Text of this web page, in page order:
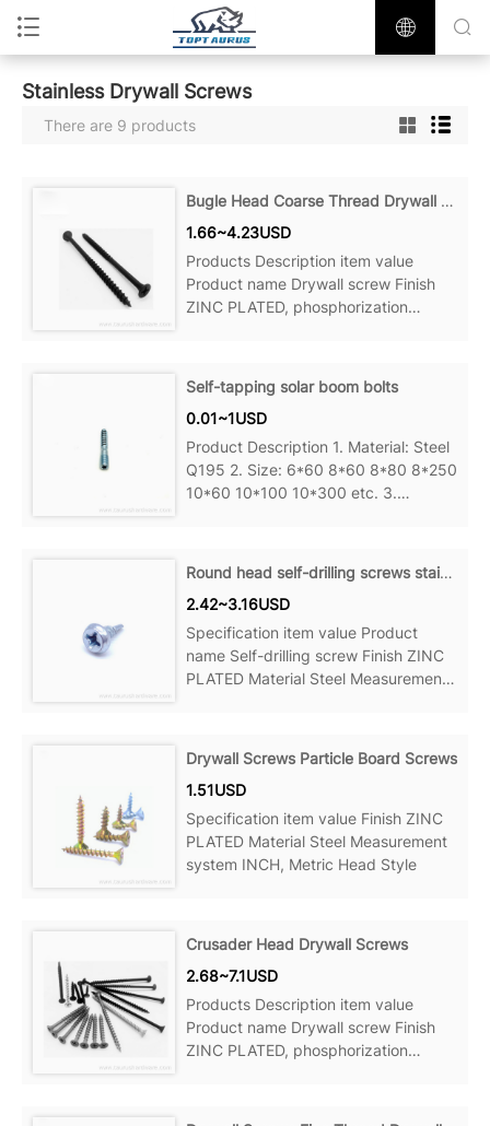
Stainless Drywall Screws
There are 9 products
Bugle Head Coarse Thread Drywall Screws
1.66~4.23USD
Products Description item value
Product name Drywall screw Finish
ZINC PLATED, phosphorization
Self-tapping solar boom bolts
0.01~1USD
Product Description 1. Material: Steel
Q195 2. Size: 6*60 8*60 8*80 8*250
10*60 10*100 10*300 etc. 3.
Metric Thread, Wood Thread, Hanger
Bolt Material
Round head self-drilling screws stainless steel
2.42~3.16USD
Specification item value Product
name Self-drilling screw Finish ZINC
PLATED Material Steel Measurement
Drywall Screws Particle Board Screws
1.51USD
Specification item value Finish ZINC
PLATED Material Steel Measurement
system INCH, Metric Head Style
Crusader Head Drywall Screws
2.68~7.1USD
Products Description item value
Product name Drywall screw Finish
ZINC PLATED, phosphorization